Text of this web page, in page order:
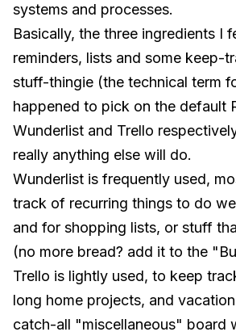
systems and processes.
Basically, the three ingredients I
reminders, lists and some keep-
stuff-thingie (the technical term
happened to pick on the default
Wunderlist and Trello
really anything else will do.
Wunderlist is frequently used,
track of recurring things to do
and for shopping lists, or stuff
(no more bread? add it to the
Trello is lightly used, to keep
long home projects, and
catch-all "miscellaneous" board